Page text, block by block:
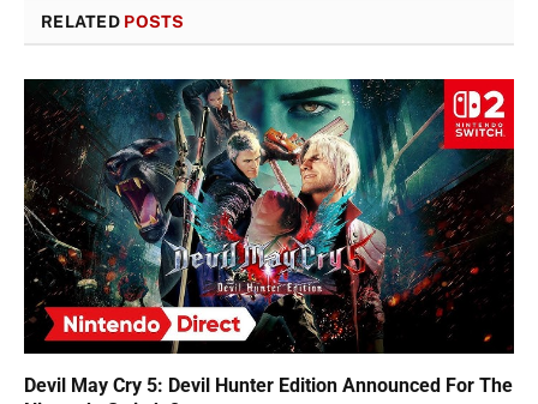
RELATED POSTS
Devil May Cry 5: Devil Hunter Edition Announced For The